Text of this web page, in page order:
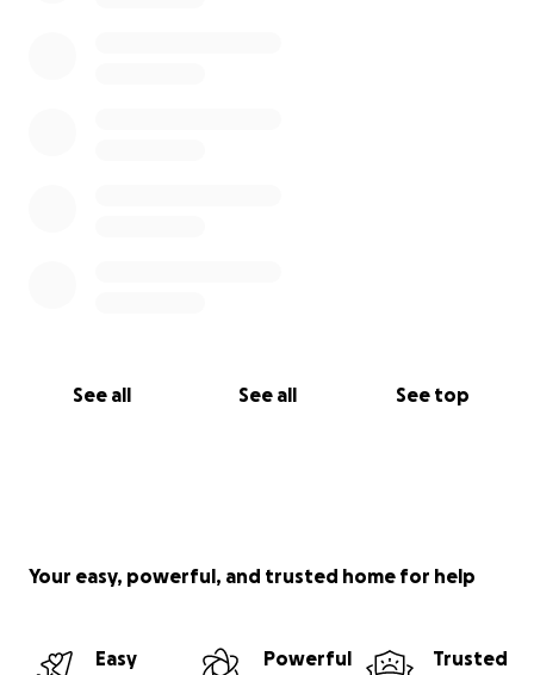
See all See all See top
Your easy, powerful, and trusted home for help
Easy
Powerful
Trusted